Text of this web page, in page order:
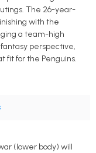
The 26-year-
with the
a team-high
perspective,
fit for the Penguins.
(lower body) will